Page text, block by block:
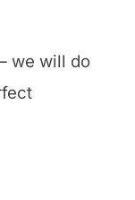
we will do